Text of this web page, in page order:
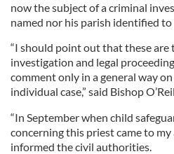
now the subject of a criminal
named nor his parish identified
“I should point out that these
investigation and legal
comment only in a general way
individual case,” said Bishop
“In September when child
concerning this priest came to
informed the civil authorities.